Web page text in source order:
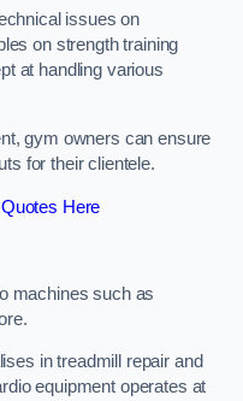
issues on
on strength training
at handling various
gym owners can ensure
for their clientele.
Here
machines such as
in treadmill repair and
equipment operates at